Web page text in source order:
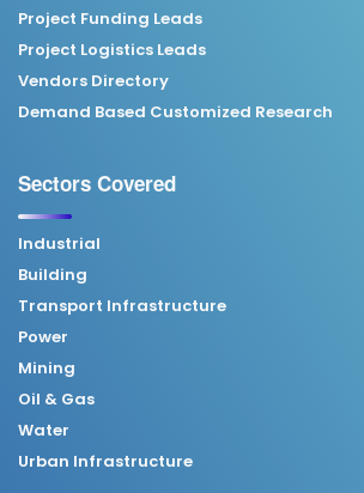
Project Funding Leads
Project Logistics Leads
Vendors Directory
Demand Based Customized Research
Sectors Covered
Industrial
Building
Transport Infrastructure
Power
Mining
Oil & Gas
Water
Urban Infrastructure